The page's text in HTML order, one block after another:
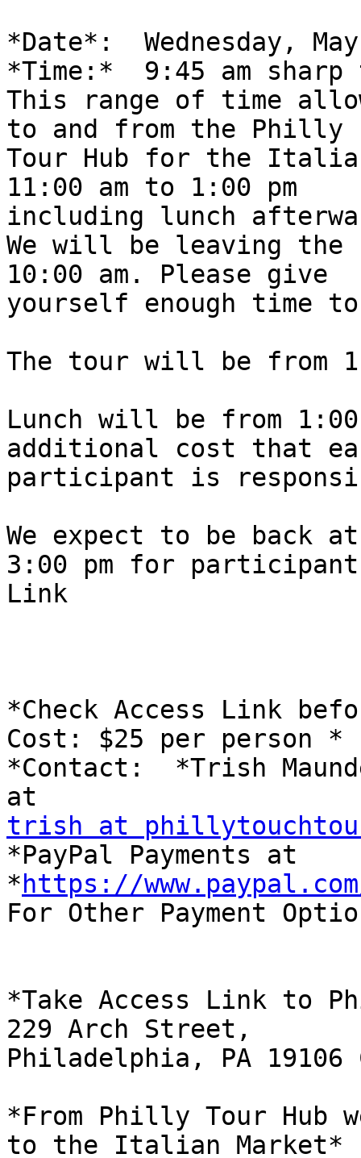
*Date*:  Wednesday,
*Time:*  9:45 am sharp
This range of time
to and from the Philly
Tour Hub for the
11:00 am to 1:00 pm
including lunch
We will be leaving the
10:00 am. Please give
yourself enough time
The tour will be from
Lunch will be from
additional cost that
participant is
We expect to be back
​3:00 pm for
Link
*Check Access Link
Cost: $25 per person *
*Contact:  *Trish
trish at
*PayPal Payments at
* https://
For Other Payment
*Take Access Link to
229 Arch Street,
Philadelphia, PA
*From Philly Tour Hub
to the Italian Market*